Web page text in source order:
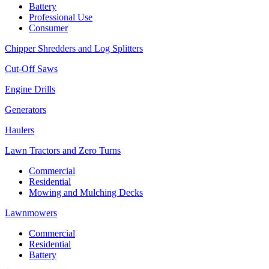
Battery
Professional Use
Consumer
Chipper Shredders and Log Splitters
Cut-Off Saws
Engine Drills
Generators
Haulers
Lawn Tractors and Zero Turns
Commercial
Residential
Mowing and Mulching Decks
Lawnmowers
Commercial
Residential
Battery